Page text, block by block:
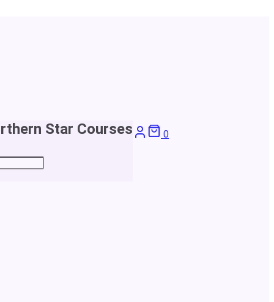
Star Courses 0